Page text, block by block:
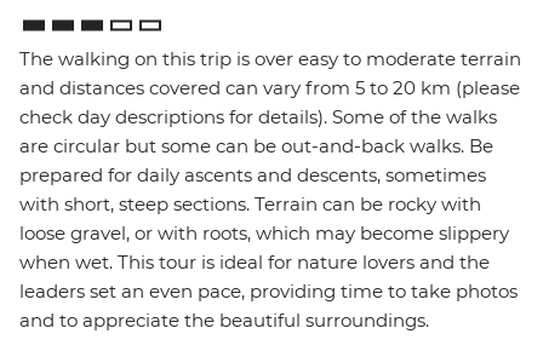
The walking on this trip is over easy to moderate terrain
and distances covered can vary from 5 to 20 km (please
check day descriptions for details). Some of the walks
are circular but some can be out-and-back walks. Be
prepared for daily ascents and descents, sometimes
with short, steep sections. Terrain can be rocky with
loose gravel, or with roots, which may become slippery
when wet. This tour is ideal for nature lovers and the
leaders set an even pace, providing time to take photos
and to appreciate the beautiful surroundings.